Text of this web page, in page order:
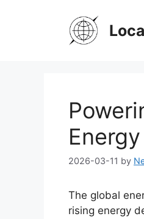
2026-03-11 by
The global
rising energy